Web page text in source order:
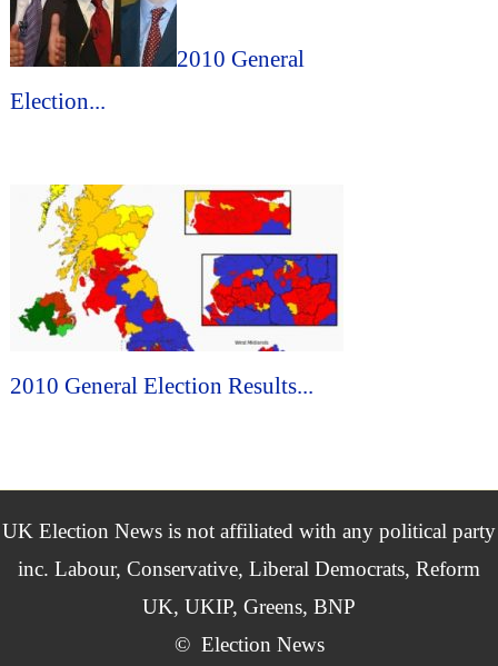
2010 General
Election...
2010 General Election Results...
UK Election News is not affiliated with any political party
inc. Labour, Conservative, Liberal Democrats, Reform
UK, UKIP, Greens, BNP
© Election News